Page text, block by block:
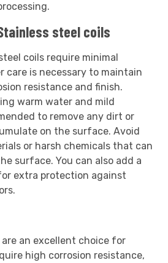
steel coils
coils require minimal
care is necessary to maintain
resistance and finish.
warm water and mild
to remove any dirt or
on the surface. Avoid
or harsh chemicals that can
surface. You can also add a
extra protection against
an excellent choice for
high corrosion resistance,